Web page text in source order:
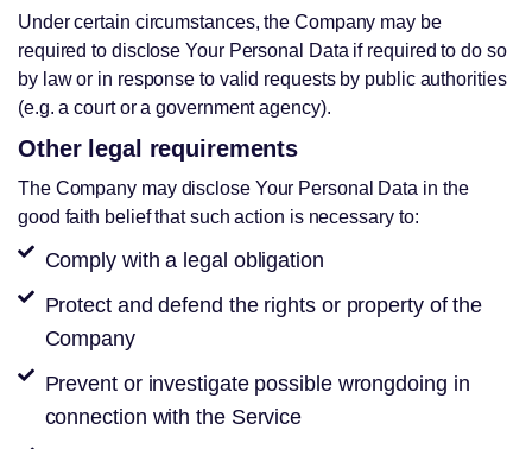
Under certain circumstances, the Company may be
required to disclose Your Personal Data if required to do so
by law or in response to valid requests by public authorities
(e.g. a court or a government agency).
Other legal requirements
The Company may disclose Your Personal Data in the
good faith belief that such action is necessary to:
Comply with a legal obligation
Protect and defend the rights or property of the
Company
Prevent or investigate possible wrongdoing in
connection with the Service